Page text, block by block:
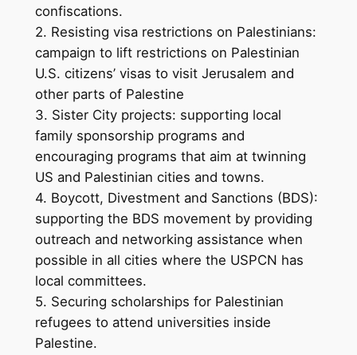
confiscations.
2. Resisting visa restrictions on Palestinians:
campaign to lift restrictions on Palestinian
U.S. citizens’ visas to visit Jerusalem and
other parts of Palestine
3. Sister City projects: supporting local
family sponsorship programs and
encouraging programs that aim at twinning
US and Palestinian cities and towns.
4. Boycott, Divestment and Sanctions (BDS):
supporting the BDS movement by providing
outreach and networking assistance when
possible in all cities where the USPCN has
local committees.
5. Securing scholarships for Palestinian
refugees to attend universities inside
Palestine.